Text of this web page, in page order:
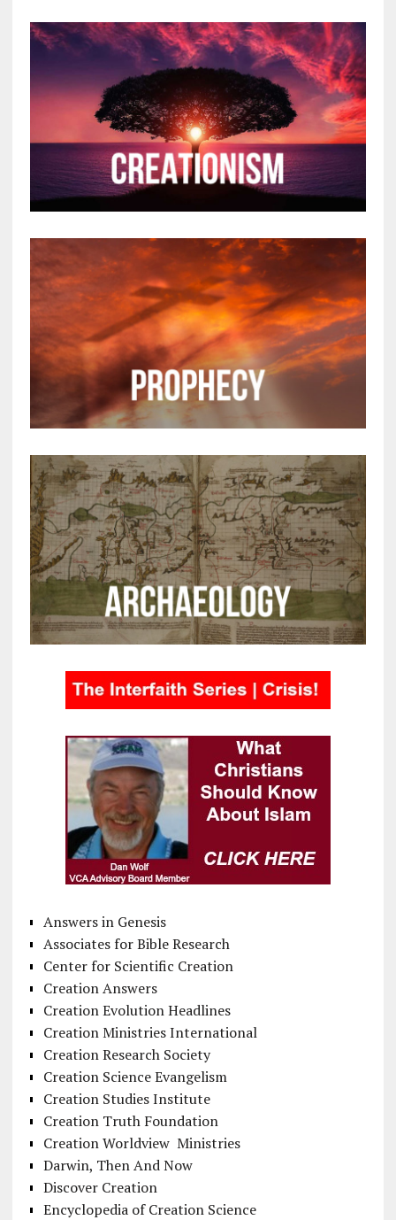
Answers in Genesis
Associates for Bible Research
Center for Scientific Creation
Creation Answers
Creation Evolution Headlines
Creation Ministries International
Creation Research Society
Creation Science Evangelism
Creation Studies Institute
Creation Truth Foundation
Creation Worldview Ministries
Darwin, Then And Now
Discover Creation
Encyclopedia of Creation Science